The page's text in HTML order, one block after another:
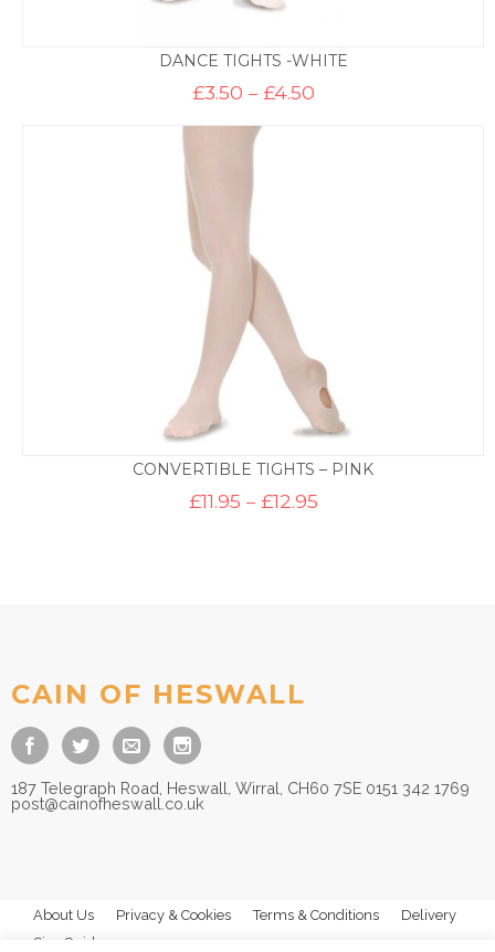
DANCE TIGHTS -WHITE
£3.50 – £4.50Price
CONVERTIBLE TIGHTS – PINK
£11.95 – £12.95Price
CAIN OF HESWALL
187 Telegraph Road, Heswall, Wirral, CH60 7SE 0151 342 1769
post@cainofheswall.co.uk
About Us Privacy & Cookies Terms & Conditions
Delivery
Size Guides